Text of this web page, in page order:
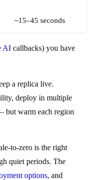
~15–45 seconds
AI callbacks) you have
a replica live.
deploy in multiple
but warm each region
to-zero is the right
quiet periods. The
options, and